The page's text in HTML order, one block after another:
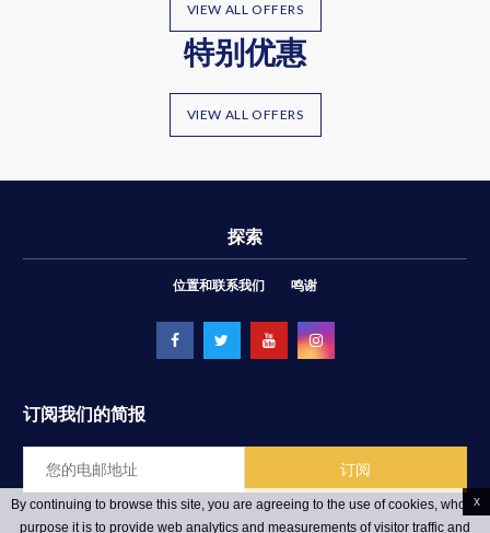
VIEW ALL OFFERS
特别优惠
VIEW ALL OFFERS
探索
位置和联系我们 鸣谢
订阅我们的简报
By continuing to browse this site, you are agreeing to the use of cookies, whose
purpose it is to provide web analytics and measurements of visitor traffic and
x